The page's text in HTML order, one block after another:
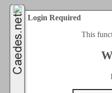
Login Required
This